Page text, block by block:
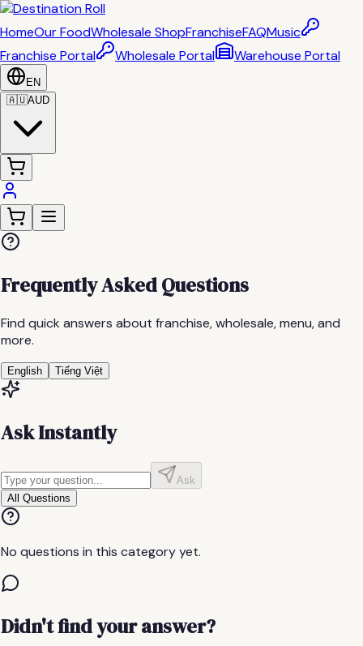
HomeOur FoodWholesale ShopFranchiseFAQMusic
Franchise Portal
Wholesale Portal Warehouse Portal
EN
🇦🇺AUD
Frequently Asked Questions
Find quick answers about franchise, wholesale, menu, and
more.
English Tiếng Việt
Ask Instantly
Ask
All Questions
No questions in this category yet.
Didn't find your answer?